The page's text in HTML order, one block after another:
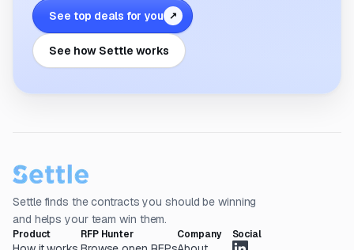
See top deals for you ↗
See how Settle works
Settle finds the contracts you should be winning
and helps your team win them.
Product RFP Hunter Company Social